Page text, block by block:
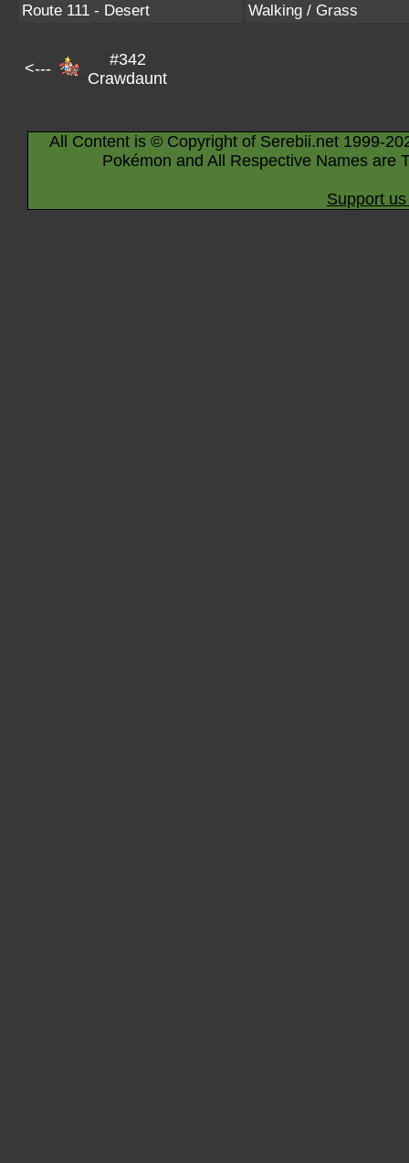
Route 111 - Desert
Walking / Grass
<---
#342
Crawdaunt
All Content is © Copyright of Serebii.net 1999-
Pokémon and All Respective Names are
Support